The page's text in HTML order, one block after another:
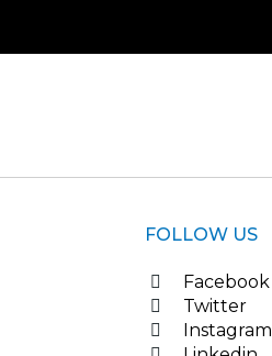
FOLLOW US
Facebook
Twitter
Instagram